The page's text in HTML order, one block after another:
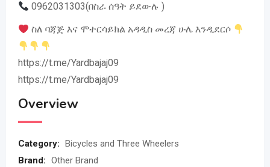
0962031303(በስራ ሰዓት ይደውሉ )
ስለ ባጃጅ እና ሞተርሳይክል አዳዲስ መረጃ ሁሌ እንዲደርሶ
https://t.me/Yardbajaj09
https://t.me/Yardbajaj09
Overview
Category:
Bicycles and Three Wheelers
Brand: Other Brand